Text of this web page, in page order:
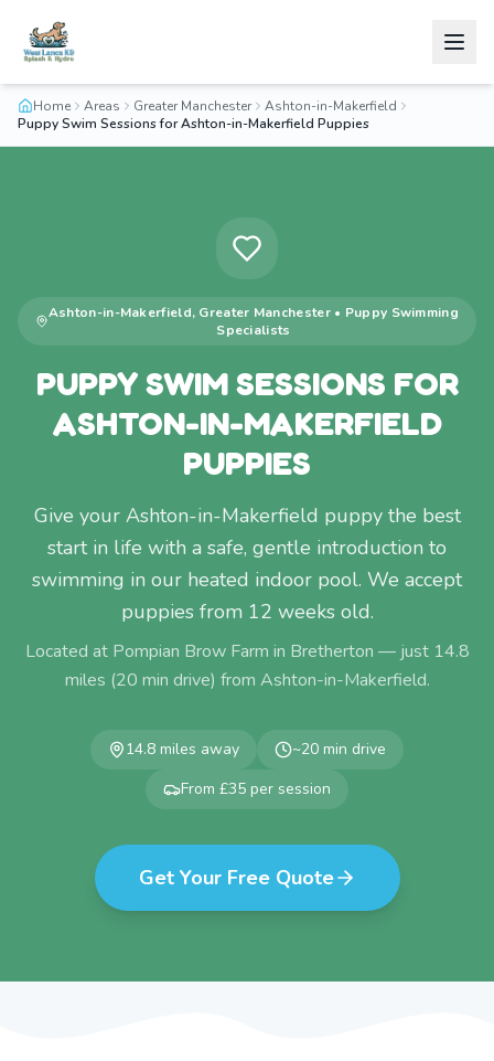
Home Areas Greater Manchester
Ashton-in-Makerfield
Puppy Swim Sessions for Ashton-in-Makerfield Puppies
Ashton-in-Makerfield, Greater Manchester• Puppy Swimming
Specialists
PUPPY SWIM SESSIONS FOR
ASHTON-IN-MAKERFIELD
PUPPIES
Give your Ashton-in-Makerfield puppy the best
start in life with a safe, gentle introduction to
swimming in our heated indoor pool. We accept
puppies from 12 weeks old.
Located at Pompian Brow Farm in Bretherton — just 14.8
miles (20 min drive) from Ashton-in-Makerfield.
14.8 miles away ~20 min drive
From £35 per session
Get Your Free Quote